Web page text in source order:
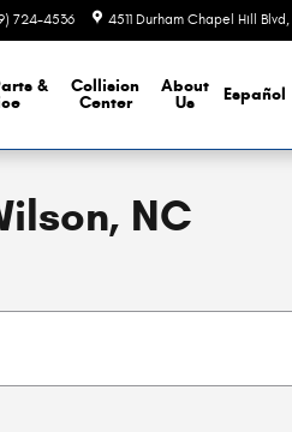
724-4536 4511 Durham Chapel Hill Blvd
&
Collision
Center
About
Us
Español
NC